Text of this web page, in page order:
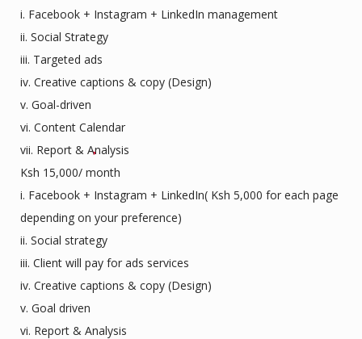
i. Facebook + Instagram + LinkedIn management
ii. Social Strategy
iii. Targeted ads
iv. Creative captions & copy (Design)
v. Goal-driven
vi. Content Calendar
vii. Report & Analysis
Ksh 15,000/ month
i. Facebook + Instagram + LinkedIn( Ksh 5,000 for each page
depending on your preference)
ii. Social strategy
iii. Client will pay for ads services
iv. Creative captions & copy (Design)
v. Goal driven
vi. Report & Analysis